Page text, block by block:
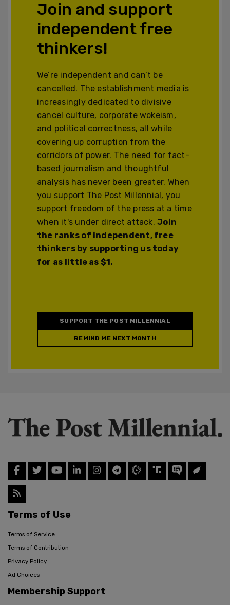
Join and support
independent free
thinkers!
We’re independent and can’t be
cancelled. The establishment media is
increasingly dedicated to divisive
cancel culture, corporate wokeism,
and political correctness, all while
covering up corruption from the
corridors of power. The need for fact-
based journalism and thoughtful
analysis has never been greater. When
you support The Post Millennial, you
support freedom of the press at a time
when it's under direct attack.Join
the ranks of independent, free
thinkers by supporting us today
for as little as $1.
SUPPORT THE POST MILLENNIAL
REMIND ME NEXT MONTH
Terms of Use
Terms of Service
Terms of Contribution
Privacy Policy
Ad Choices
Membership Support